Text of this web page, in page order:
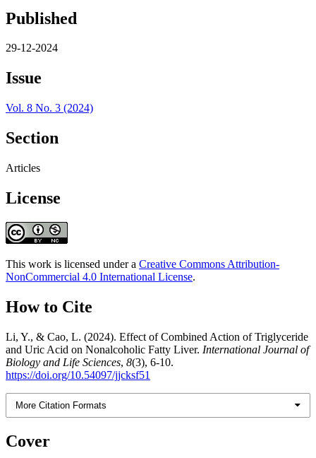
Published
29-12-2024
Issue
Vol. 8 No. 3 (2024)
Section
Articles
License
This work is licensed under a Creative Commons Attribution-
NonCommercial 4.0 International License.
How to Cite
Li, Y., & Cao, L. (2024). Effect of Combined Action of Triglyceride
and Uric Acid on Nonalcoholic Fatty Liver. International Journal of
Biology and Life Sciences, 8(3), 6-10.
https://doi.org/10.54097/jjcksf51
More Citation Formats
Cover